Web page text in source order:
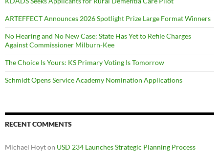
ARTEFFECT Announces 2026 Spotlight Prize Large Format Winners
No Hearing and No New Case: State Has Yet to Refile Charges
Against Commissioner Milburn-Kee
The Choice Is Yours: KS Primary Voting Is Tomorrow
Schmidt Opens Service Academy Nomination Applications
RECENT COMMENTS
Michael Hoyton USD 234 Launches Strategic Planning Process